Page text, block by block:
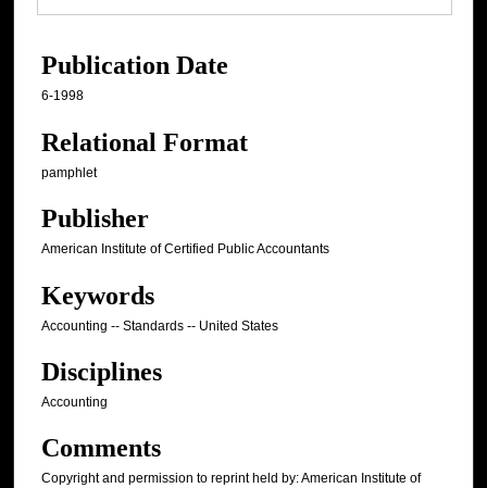
Publication Date
6-1998
Relational Format
pamphlet
Publisher
American Institute of Certified Public Accountants
Keywords
Accounting -- Standards -- United States
Disciplines
Accounting
Comments
Copyright and permission to reprint held by: American Institute of